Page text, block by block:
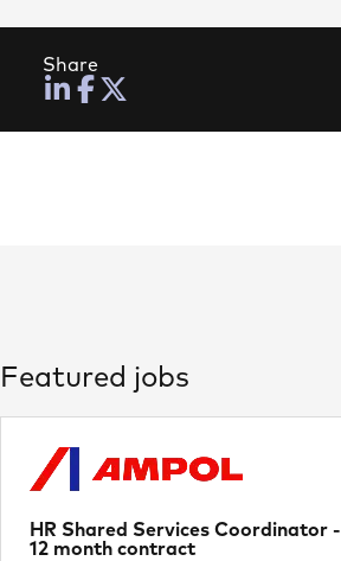
Share
Featured jobs
HR Shared Services Coordinator -
12 month contract